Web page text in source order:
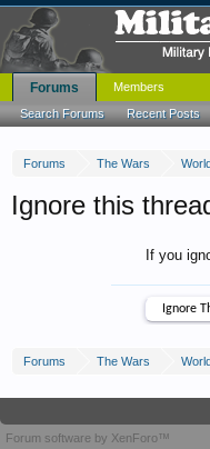
Forums The Wars
Ignore this
If you
Forums The Wars
Forums
Search Forums Recent Posts
Members
Forum software by XenForo™